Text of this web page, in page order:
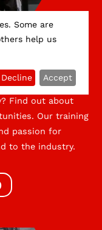
professionals
Find out about
Our training
passion for
to the industry.
Some are
help us
Decline Accept